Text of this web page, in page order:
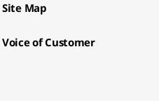
Site Map
Voice of Customer